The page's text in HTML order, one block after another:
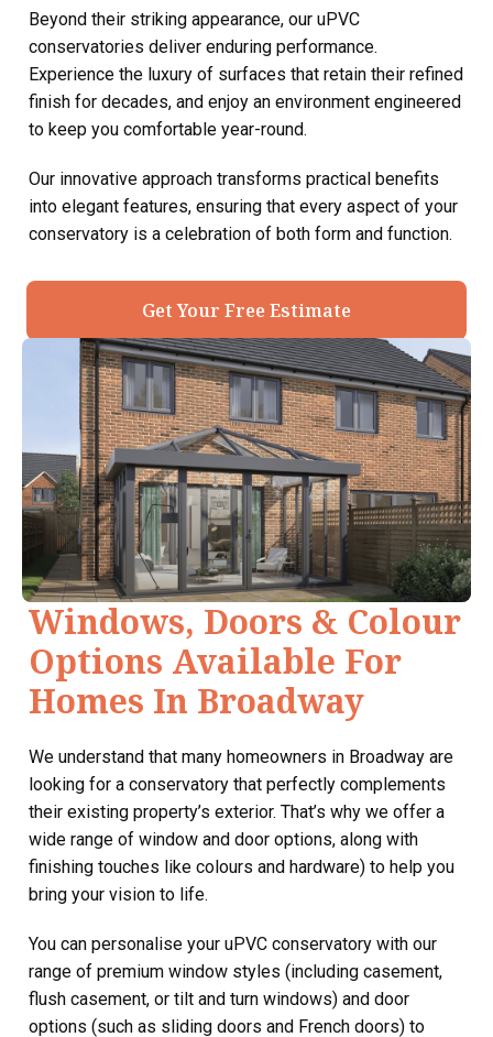
Beyond their striking appearance, our uPVC
conservatories deliver enduring performance.
Experience the luxury of surfaces that retain their refined
finish for decades, and enjoy an environment engineered
to keep you comfortable year-round.
Our innovative approach transforms practical benefits
into elegant features, ensuring that every aspect of your
conservatory is a celebration of both form and function.
Get Your Free Estimate
Windows, Doors & Colour
Options Available For
Homes In Broadway
We understand that many homeowners in Broadway are
looking for a conservatory that perfectly complements
their existing property’s exterior. That’s why we offer a
wide range of window and door options, along with
finishing touches like colours and hardware) to help you
bring your vision to life.
You can personalise your uPVC conservatory with our
range of premium window styles (including casement,
flush casement, or tilt and turn windows) and door
options (such as sliding doors and French doors) to